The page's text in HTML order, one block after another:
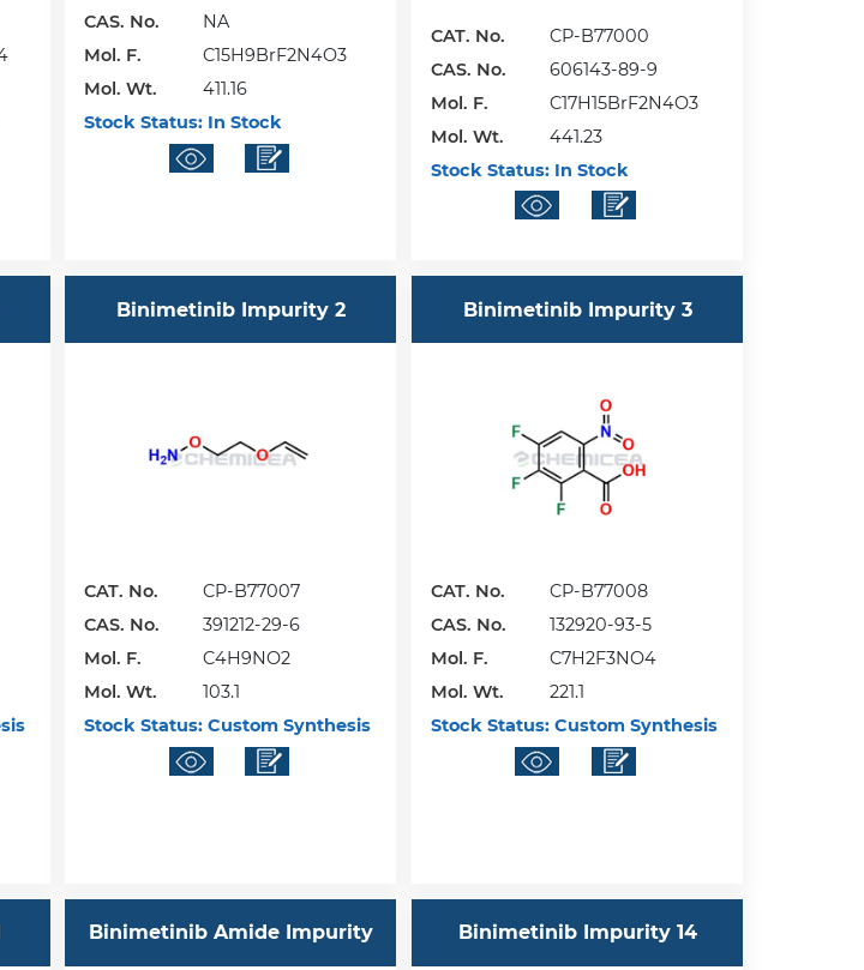
CAS. No.
NA
Mol. F.
C15H9BrF2N4O3
Mol. Wt.
411.16
Stock Status: In Stock
CAT. No.
CP-B77000
CAS. No.
606143-89-9
Mol. F.
C17H15BrF2N4O3
Mol. Wt.
441.23
Stock Status: In Stock
Binimetinib Impurity 2
CAT. No.
CP-B77007
CAS. No.
391212-29-6
Mol. F.
C4H9NO2
Mol. Wt.
103.1
Stock Status: Custom Synthesis
Binimetinib Impurity 3
CAT. No.
CP-B77008
CAS. No.
132920-93-5
Mol. F.
C7H2F3NO4
Mol. Wt.
221.1
Stock Status: Custom Synthesis
Binimetinib Amide Impurity Binimetinib Impurity 14